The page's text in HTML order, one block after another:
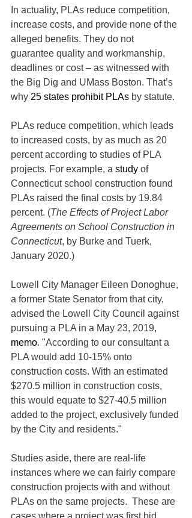
In actuality, PLAs reduce competition,
increase costs, and provide none of the
alleged benefits. They do not
guarantee quality and workmanship,
deadlines or cost – as witnessed with
the Big Dig and UMass Boston. That’s
why 25 states prohibit PLAs by statute.
PLAs reduce competition, which leads
to increased costs, by as much as 20
percent according to studies of PLA
projects. For example, a study of
Connecticut school construction found
PLAs raised the final costs by 19.84
percent. (The Effects of Project Labor
Agreements on School Construction in
Connecticut, by Burke and Tuerk,
January 2020.)
Lowell City Manager Eileen Donoghue,
a former State Senator from that city,
advised the Lowell City Council against
pursuing a PLA in a May 23, 2019,
memo. "According to our consultant a
PLA would add 10-15% onto
construction costs. With an estimated
$270.5 million in construction costs,
this would equate to $27-40.5 million
added to the project, exclusively funded
by the City and residents."
Studies aside, there are real-life
instances where we can fairly compare
construction projects with and without
PLAs on the same projects.  These are
cases where a project was first bid